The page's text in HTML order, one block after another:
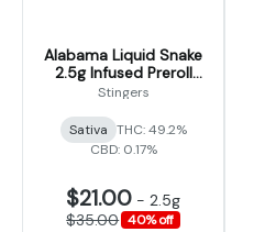
Alabama Liquid Snake
2.5g Infused Preroll
5pk (Stingers)
Stingers
Sativa THC: 49.2%
CBD: 0.17%
$21.00 - 2.5g
$35.00 40% off